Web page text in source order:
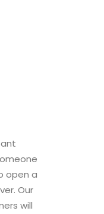
open a
Our
will